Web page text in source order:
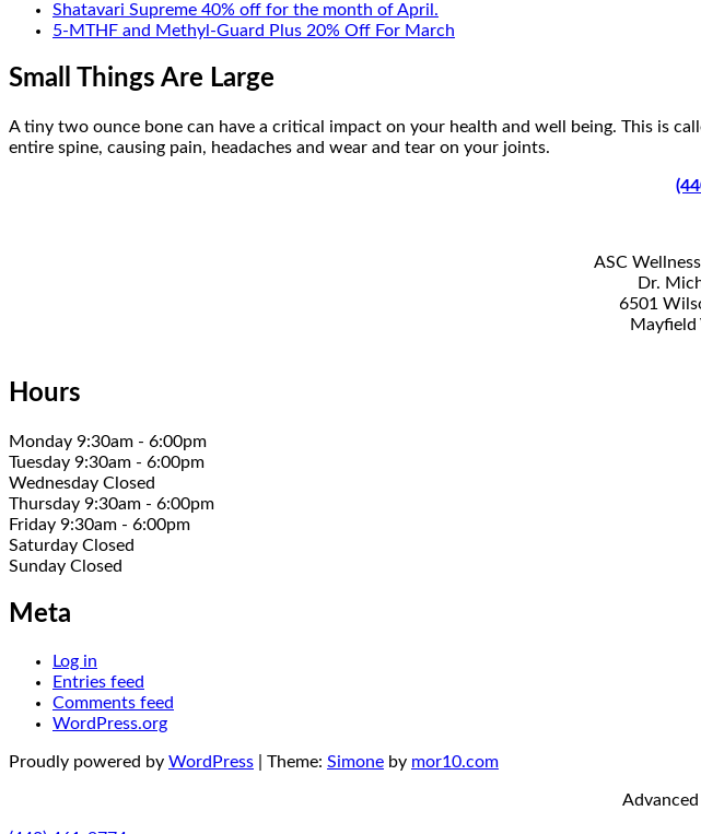
Shatavari Supreme 40% off for the month of April.
5-MTHF and Methyl-Guard Plus 20% Off For March
Small Things Are Large
A tiny two ounce bone can have a critical impact on your health and well being. This is
entire spine, causing pain, headaches and wear and tear on your joints.
ASC
Dr.
6501
Mayfield
Hours
Monday 9:30am - 6:00pm
Tuesday 9:30am - 6:00pm
Wednesday Closed
Thursday 9:30am - 6:00pm
Friday 9:30am - 6:00pm
Saturday Closed
Sunday Closed
Meta
Log in
Entries feed
Comments feed
WordPress.org
Proudly powered by WordPress Theme: Simone by mor10.com